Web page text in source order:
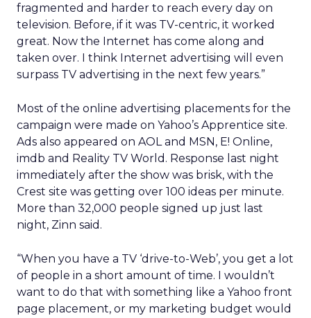
fragmented and harder to reach every day on
television. Before, if it was TV-centric, it worked
great. Now the Internet has come along and
taken over. I think Internet advertising will even
surpass TV advertising in the next few years.”
Most of the online advertising placements for the
campaign were made on Yahoo’s Apprentice site.
Ads also appeared on AOL and MSN, E! Online,
imdb and Reality TV World. Response last night
immediately after the show was brisk, with the
Crest site was getting over 100 ideas per minute.
More than 32,000 people signed up just last
night, Zinn said.
“When you have a TV ‘drive-to-Web’, you get a lot
of people in a short amount of time. I wouldn’t
want to do that with something like a Yahoo front
page placement, or my marketing budget would